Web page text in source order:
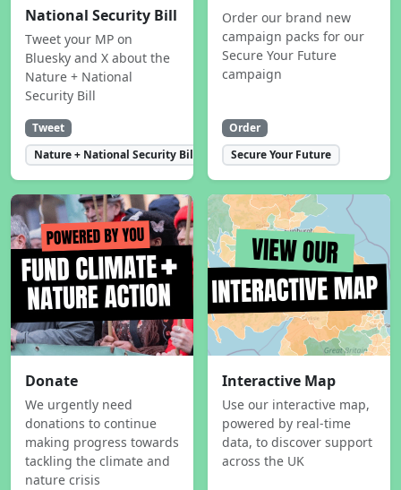
National Security Bill
Tweet your MP on
Bluesky and X about the
Nature + National
Security Bill
Tweet
Nature + National Security Bill
Order our brand new
campaign packs for our
Secure Your Future
campaign
Order
Secure Your Future
Donate
We urgently need
donations to continue
making progress towards
tackling the climate and
nature crisis
Interactive Map
Use our interactive map,
powered by real-time
data, to discover support
across the UK